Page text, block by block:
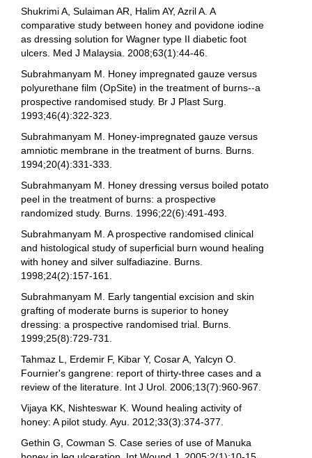
Shukrimi A, Sulaiman AR, Halim AY, Azril A. A
comparative study between honey and povidone iodine
as dressing solution for Wagner type II diabetic foot
ulcers. Med J Malaysia. 2008;63(1):44-46.
Subrahmanyam M. Honey impregnated gauze versus
polyurethane film (OpSite) in the treatment of burns--a
prospective randomised study. Br J Plast Surg.
1993;46(4):322-323.
Subrahmanyam M. Honey-impregnated gauze versus
amniotic membrane in the treatment of burns. Burns.
1994;20(4):331-333.
Subrahmanyam M. Honey dressing versus boiled potato
peel in the treatment of burns: a prospective
randomized study. Burns. 1996;22(6):491-493.
Subrahmanyam M. A prospective randomised clinical
and histological study of superficial burn wound healing
with honey and silver sulfadiazine. Burns.
1998;24(2):157-161.
Subrahmanyam M. Early tangential excision and skin
grafting of moderate burns is superior to honey
dressing: a prospective randomised trial. Burns.
1999;25(8):729-731.
Tahmaz L, Erdemir F, Kibar Y, Cosar A, Yalcyn O.
Fournier's gangrene: report of thirty-three cases and a
review of the literature. Int J Urol. 2006;13(7):960-967.
Vijaya KK, Nishteswar K. Wound healing activity of
honey: A pilot study. Ayu. 2012;33(3):374-377.
Gethin G, Cowman S. Case series of use of Manuka